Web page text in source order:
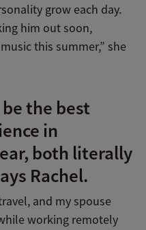
grow each day.
him out soon,
this summer,” she
the best
in
both literally
Rachel.
and my spouse
working remotely